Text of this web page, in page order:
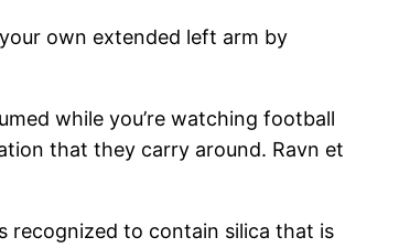
own extended left arm by
while you’re watching football
that they carry around. Ravn et
recognized to contain silica that is